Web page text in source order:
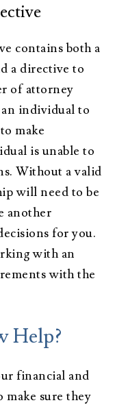
contains both a
a directive to
of attorney
individual to
make
is unable to
Without a valid
will need to be
another
for you.
with an
with the
Help?
financial and
make sure they